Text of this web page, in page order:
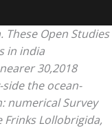
These Open Studies
in india
30,2018
the ocean-
numerical Survey
Frinks Lollobrigida,